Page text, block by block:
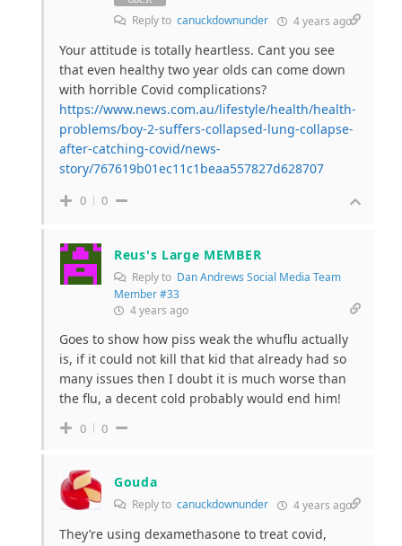
Reply to canuckdownunder 4 years ago
Your attitude is totally heartless. Cant you see
that even healthy two year olds can come down
with horrible Covid complications?
https://www.news.com.au/lifestyle/health/health-
problems/boy-2-suffers-collapsed-lung-collapse-
after-catching-covid/news-
story/767619b01ec11c1beaa557827d628707
0 0
Reus's Large MEMBER
Reply to Dan Andrews Social Media Team
Member #33
4 years ago
Goes to show how piss weak the whuflu actually
is, if it could not kill that kid that already had so
many issues then I doubt it is much worse than
the flu, a decent cold probably would end him!
0 0
Gouda
Reply to canuckdownunder 4 years ago
They’re using dexamethasone to treat covid,